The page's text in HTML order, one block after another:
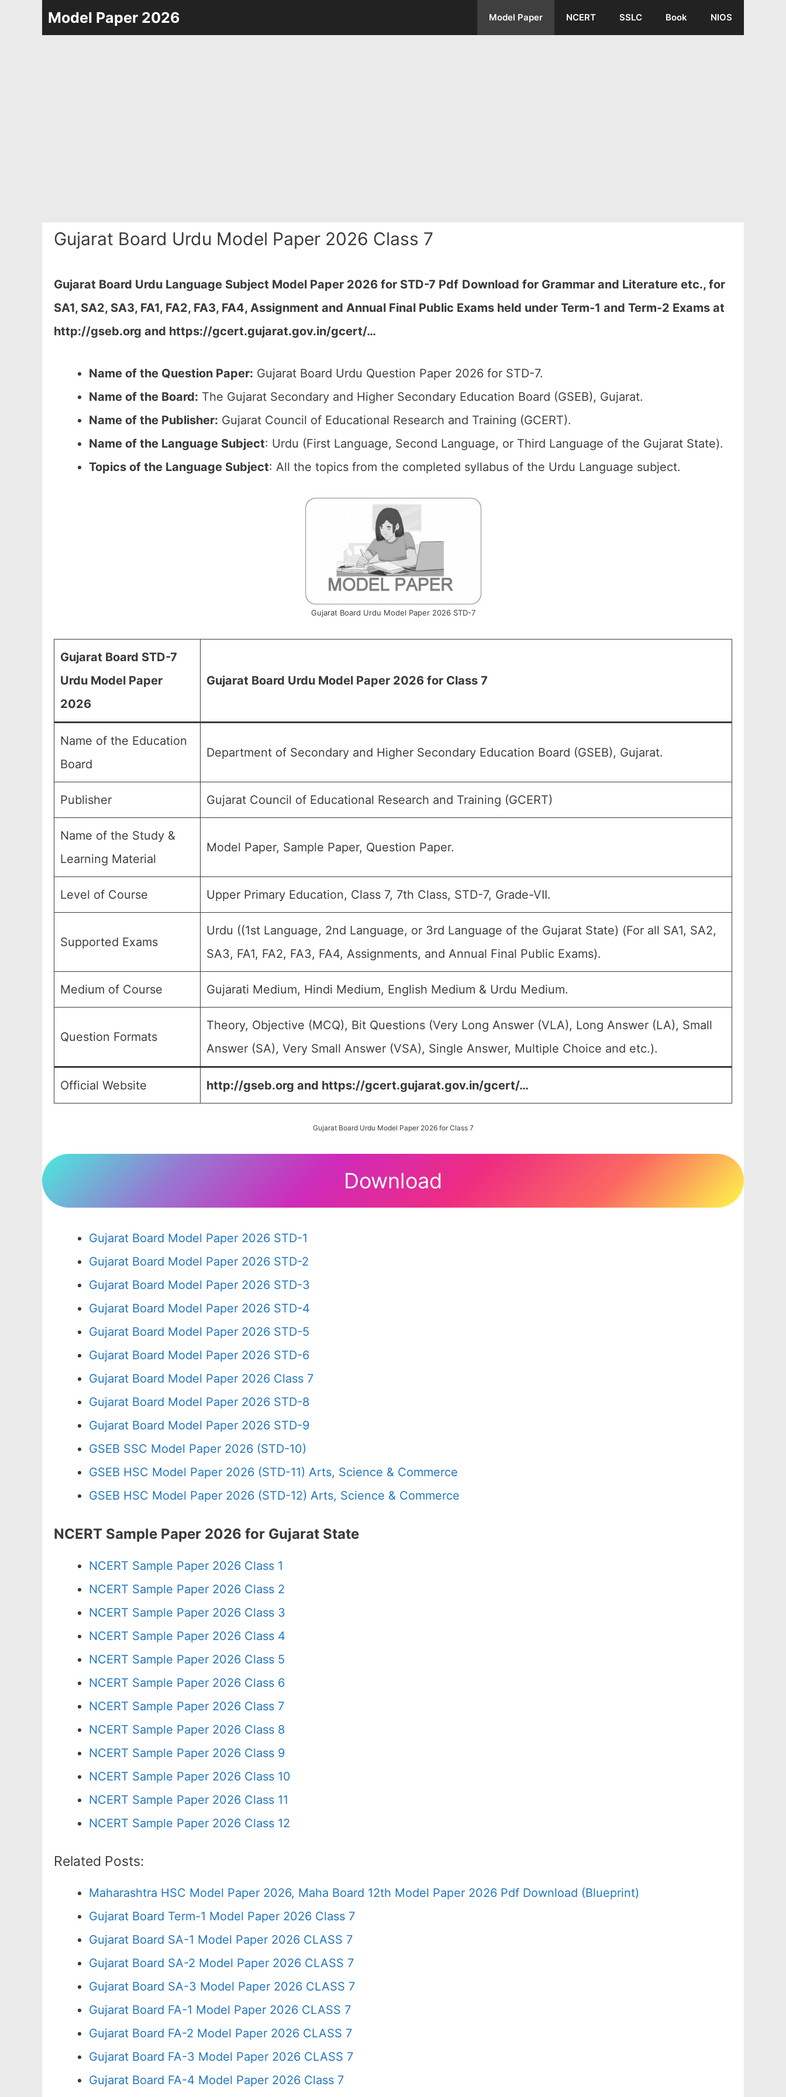
Model Paper 2026 Model Paper NCERT SSLC Book NIOS
Gujarat Board Urdu Model Paper 2026 Class 7
Gujarat Board Urdu Language Subject Model Paper 2026 for STD-7 Pdf Download for Grammar and Literature etc., for
SA1, SA2, SA3, FA1, FA2, FA3, FA4, Assignment and Annual Final Public Exams held under Term-1 and Term-2 Exams at
http://gseb.org and https://gcert.gujarat.gov.in/gcert/…
Name of the Question Paper: Gujarat Board Urdu Question Paper 2026 for STD-7.
Name of the Board: The Gujarat Secondary and Higher Secondary Education Board (GSEB), Gujarat.
Name of the Publisher: Gujarat Council of Educational Research and Training (GCERT).
Name of the Language Subject: Urdu (First Language, Second Language, or Third Language of the Gujarat State).
Topics of the Language Subject: All the topics from the completed syllabus of the Urdu Language subject.
Gujarat Board Urdu Model Paper 2026 STD-7
Gujarat Board STD-7
Urdu Model Paper
2026
Gujarat Board Urdu Model Paper 2026 for Class 7
Name of the Education
Board
Department of Secondary and Higher Secondary Education Board (GSEB), Gujarat.
Publisher Gujarat Council of Educational Research and Training (GCERT)
Name of the Study &
Learning Material
Model Paper, Sample Paper, Question Paper.
Level of Course Upper Primary Education, Class 7, 7th Class, STD-7, Grade-VII.
Supported Exams
Urdu ((1st Language, 2nd Language, or 3rd Language of the Gujarat State) (For all SA1, SA2,
SA3, FA1, FA2, FA3, FA4, Assignments, and Annual Final Public Exams).
Medium of Course Gujarati Medium, Hindi Medium, English Medium & Urdu Medium.
Question Formats
Theory, Objective (MCQ), Bit Questions (Very Long Answer (VLA), Long Answer (LA), Small
Answer (SA), Very Small Answer (VSA), Single Answer, Multiple Choice and etc.).
Official Website http://gseb.org and https://gcert.gujarat.gov.in/gcert/…
Gujarat Board Urdu Model Paper 2026 for Class 7
Download
Gujarat Board Model Paper 2026 STD-1
Gujarat Board Model Paper 2026 STD-2
Gujarat Board Model Paper 2026 STD-3
Gujarat Board Model Paper 2026 STD-4
Gujarat Board Model Paper 2026 STD-5
Gujarat Board Model Paper 2026 STD-6
Gujarat Board Model Paper 2026 Class 7
Gujarat Board Model Paper 2026 STD-8
Gujarat Board Model Paper 2026 STD-9
GSEB SSC Model Paper 2026 (STD-10)
GSEB HSC Model Paper 2026 (STD-11) Arts, Science & Commerce
GSEB HSC Model Paper 2026 (STD-12) Arts, Science & Commerce
NCERT Sample Paper 2026 for Gujarat State
NCERT Sample Paper 2026 Class 1
NCERT Sample Paper 2026 Class 2
NCERT Sample Paper 2026 Class 3
NCERT Sample Paper 2026 Class 4
NCERT Sample Paper 2026 Class 5
NCERT Sample Paper 2026 Class 6
NCERT Sample Paper 2026 Class 7
NCERT Sample Paper 2026 Class 8
NCERT Sample Paper 2026 Class 9
NCERT Sample Paper 2026 Class 10
NCERT Sample Paper 2026 Class 11
NCERT Sample Paper 2026 Class 12
Related Posts:
Maharashtra HSC Model Paper 2026, Maha Board 12th Model Paper 2026 Pdf Download (Blueprint)
Gujarat Board Term-1 Model Paper 2026 Class 7
Gujarat Board SA-1 Model Paper 2026 CLASS 7
Gujarat Board SA-2 Model Paper 2026 CLASS 7
Gujarat Board SA-3 Model Paper 2026 CLASS 7
Gujarat Board FA-1 Model Paper 2026 CLASS 7
Gujarat Board FA-2 Model Paper 2026 CLASS 7
Gujarat Board FA-3 Model Paper 2026 CLASS 7
Gujarat Board FA-4 Model Paper 2026 Class 7